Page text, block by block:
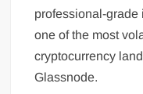
professional-grade
one of the most
cryptocurrency
Glassnode.